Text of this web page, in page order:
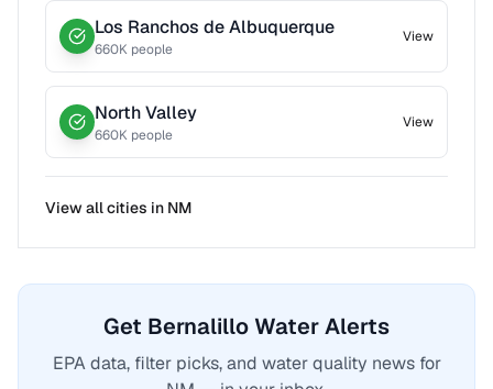
Los Ranchos de Albuquerque
660K people
View
North Valley
660K people
View
View all cities in NM
Get Bernalillo Water Alerts
EPA data, filter picks, and water quality news for